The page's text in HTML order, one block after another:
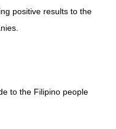
positive results to the
to the Filipino people